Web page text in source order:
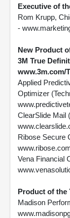
Executive of
Rom Krupp,
-
New Product
3M True
www.3m.com/
Applied
Optimizer
ClearSlide Mail
Ribose Secure
Vena Financial
Product of the
Madison